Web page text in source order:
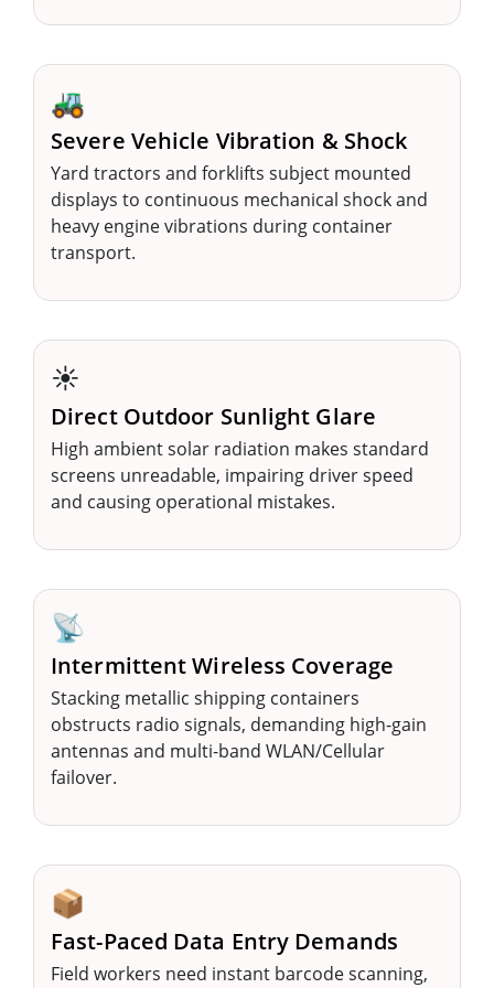
🚜
Severe Vehicle Vibration & Shock
Yard tractors and forklifts subject mounted
displays to continuous mechanical shock and
heavy engine vibrations during container
transport.
☀️
Direct Outdoor Sunlight Glare
High ambient solar radiation makes standard
screens unreadable, impairing driver speed
and causing operational mistakes.
📡
Intermittent Wireless Coverage
Stacking metallic shipping containers
obstructs radio signals, demanding high-gain
antennas and multi-band WLAN/Cellular
failover.
📦
Fast-Paced Data Entry Demands
Field workers need instant barcode scanning,